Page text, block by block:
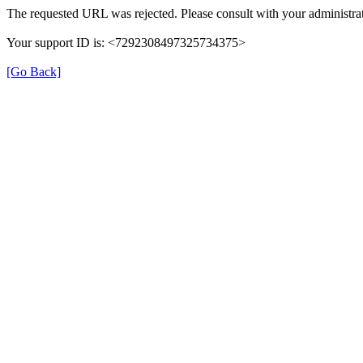
The requested URL was rejected. Please consult with your
Your support ID is: <7292308497325734375>
[Go Back]